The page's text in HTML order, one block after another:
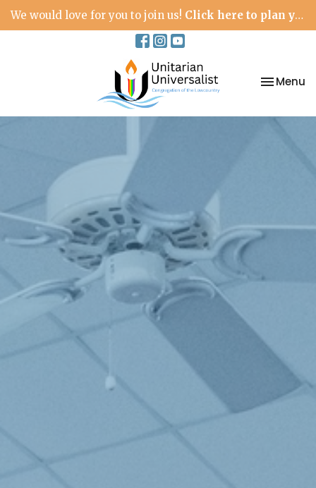
We would love for you to join us! Click here to plan your visit.
Toggle
Menu